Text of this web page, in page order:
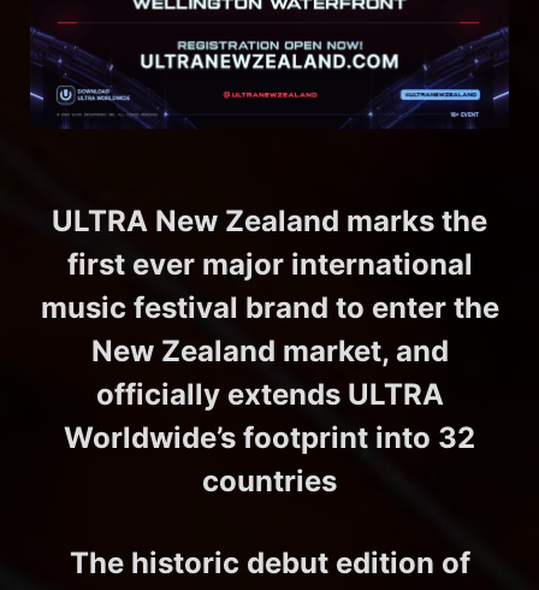
ULTRA New Zealand marks the
first ever major international
music festival brand to enter the
New Zealand market, and
officially extends ULTRA
Worldwide’s footprint into 32
countries
The historic debut edition of